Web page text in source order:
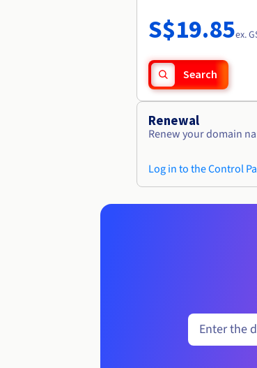
S$19.85ex.
Search
Renewal
Renew your domain
Log in to the Control